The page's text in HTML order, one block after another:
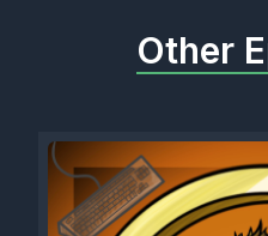
Other